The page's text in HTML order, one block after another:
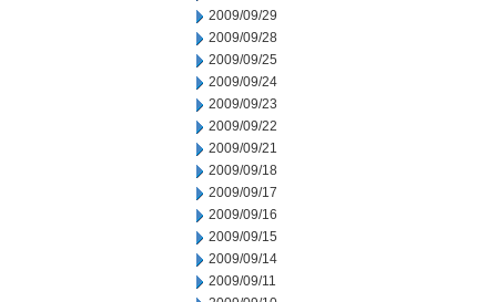
2009/09/29
2009/09/28
2009/09/25
2009/09/24
2009/09/23
2009/09/22
2009/09/21
2009/09/18
2009/09/17
2009/09/16
2009/09/15
2009/09/14
2009/09/11